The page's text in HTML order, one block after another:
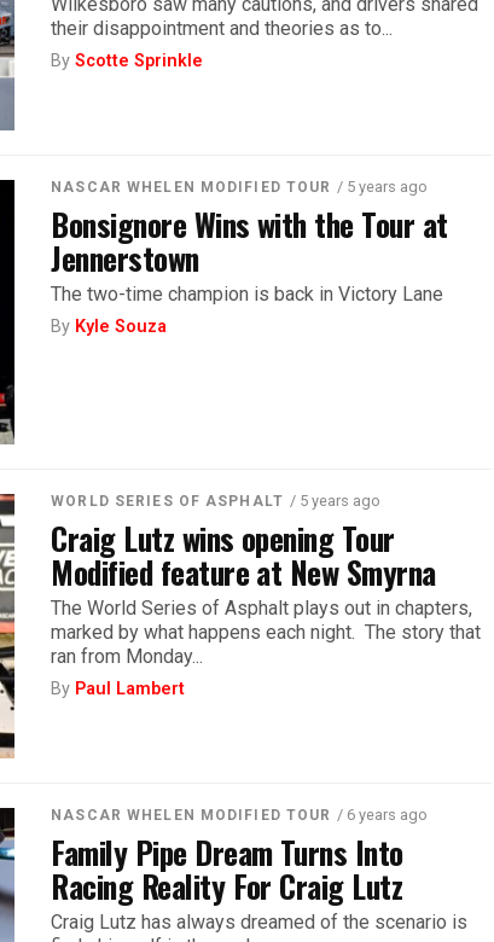
their disappointment and theories as to...
ByScotte Sprinkle
NASCAR WHELEN MODIFIED TOUR / 5 years ago
Bonsignore Wins with the Tour at
Jennerstown
The two-time champion is back in Victory Lane
By Kyle Souza
WORLD SERIES OF ASPHALT / 5 years ago
Craig Lutz wins opening Tour
Modified feature at New Smyrna
The World Series of Asphalt plays out in chapters,
marked by what happens each night. The story that
ran from Monday...
By Paul Lambert
NASCAR WHELEN MODIFIED TOUR / 6 years ago
Family Pipe Dream Turns Into
Racing Reality For Craig Lutz
Craig Lutz has always dreamed of the scenario is